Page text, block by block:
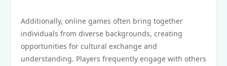
Additionally, online games often bring together
individuals from diverse backgrounds, creating
opportunities for cultural exchange and
understanding. Players frequently engage with others